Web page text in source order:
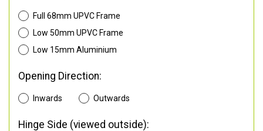
Full 68mm UPVC Frame
Low 50mm UPVC Frame
Low 15mm Aluminium
Opening Direction:
Inwards Outwards
Hinge Side (viewed outside):